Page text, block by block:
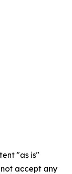
"as is"
accept any